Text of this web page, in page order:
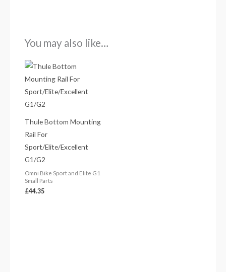
You may also like…
Thule Bottom Mounting
Rail For
Sport/Elite/Excellent
G1/G2
Omni Bike Sport and Elite G1
Small Parts
£44.35